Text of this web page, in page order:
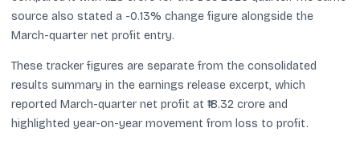
source also stated a -0.13% change figure alongside the
March-quarter net profit entry.
These tracker figures are separate from the consolidated
results summary in the earnings release excerpt, which
reported March-quarter net profit at ₹18.32 crore and
highlighted year-on-year movement from loss to profit.